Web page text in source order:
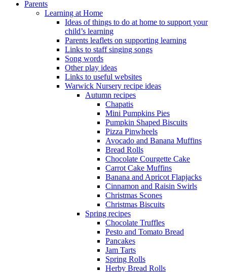
Parents
Learning at Home
Ideas of things to do at home to support your
child’s learning
Parents leaflets on supporting learning
Links to staff singing songs
Song words
Other play ideas
Links to useful websites
Warwick Nursery recipe ideas
Autumn recipes
Chapatis
Mini Pumpkins Pies
Pumpkin Shaped Biscuits
Pizza Pinwheels
Avocado and Banana Muffins
Bread Rolls
Chocolate Courgette Cake
Carrot Cake Muffins
Banana and Apricot Flapjacks
Cinnamon and Raisin Swirls
Christmas Scones
Christmas Biscuits
Spring recipes
Chocolate Truffles
Pesto and Tomato Bread
Pancakes
Jam Tarts
Spring Rolls
Herby Bread Rolls